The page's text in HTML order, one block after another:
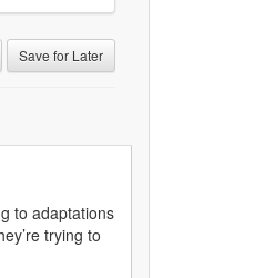
Save for Later
to adaptations
trying to